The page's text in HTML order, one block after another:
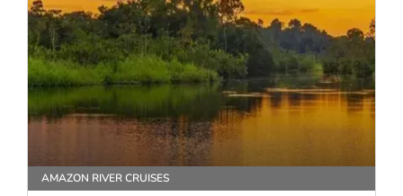
AMAZON RIVER CRUISES